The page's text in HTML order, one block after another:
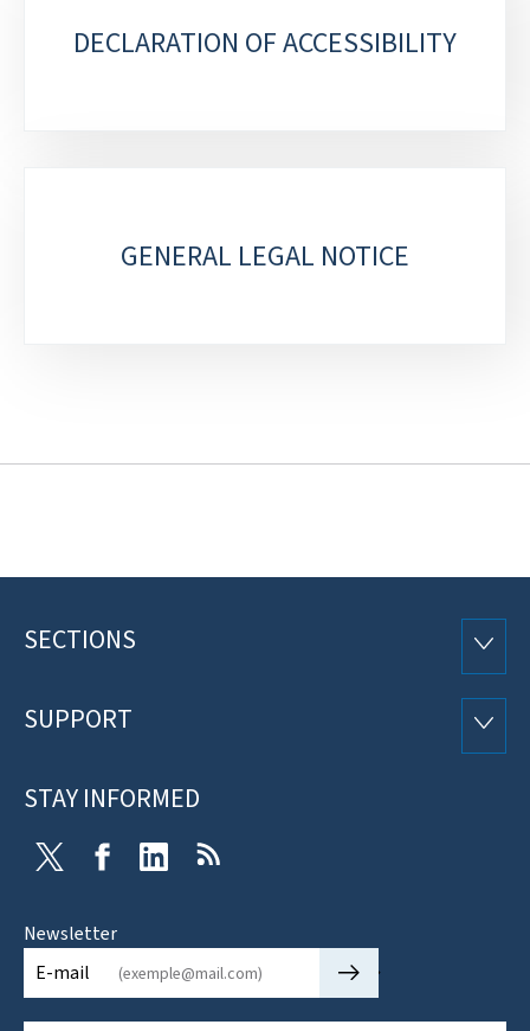
DECLARATION OF ACCESSIBILITY
GENERAL LEGAL NOTICE
Footer
SECTIONS
SUPPORT
STAY INFORMED
Twitter FacebookLinkedIn
Newsletter
E-mail
🡒